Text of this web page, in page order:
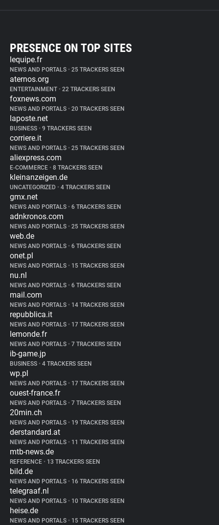
PRESENCE ON TOP SITES
lequipe.fr
NEWS AND PORTALS • 25 TRACKERS SEEN
aternos.org
ENTERTAINMENT • 22 TRACKERS SEEN
foxnews.com
NEWS AND PORTALS • 20 TRACKERS SEEN
laposte.net
BUSINESS • 9 TRACKERS SEEN
corriere.it
NEWS AND PORTALS • 25 TRACKERS SEEN
aliexpress.com
E-COMMERCE • 8 TRACKERS SEEN
kleinanzeigen.de
UNCATEGORIZED • 4 TRACKERS SEEN
gmx.net
NEWS AND PORTALS • 6 TRACKERS SEEN
adnkronos.com
NEWS AND PORTALS • 25 TRACKERS SEEN
web.de
NEWS AND PORTALS • 6 TRACKERS SEEN
onet.pl
NEWS AND PORTALS • 15 TRACKERS SEEN
nu.nl
NEWS AND PORTALS • 6 TRACKERS SEEN
mail.com
NEWS AND PORTALS • 14 TRACKERS SEEN
repubblica.it
NEWS AND PORTALS • 17 TRACKERS SEEN
lemonde.fr
NEWS AND PORTALS • 7 TRACKERS SEEN
ib-game.jp
BUSINESS • 4 TRACKERS SEEN
wp.pl
NEWS AND PORTALS • 17 TRACKERS SEEN
ouest-france.fr
NEWS AND PORTALS • 7 TRACKERS SEEN
20min.ch
NEWS AND PORTALS • 19 TRACKERS SEEN
derstandard.at
NEWS AND PORTALS • 11 TRACKERS SEEN
mtb-news.de
REFERENCE • 13 TRACKERS SEEN
bild.de
NEWS AND PORTALS • 16 TRACKERS SEEN
telegraaf.nl
NEWS AND PORTALS • 10 TRACKERS SEEN
heise.de
NEWS AND PORTALS • 15 TRACKERS SEEN